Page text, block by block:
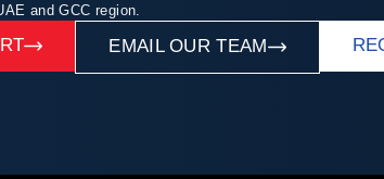
and GCC region.
EMAIL OUR TEAM